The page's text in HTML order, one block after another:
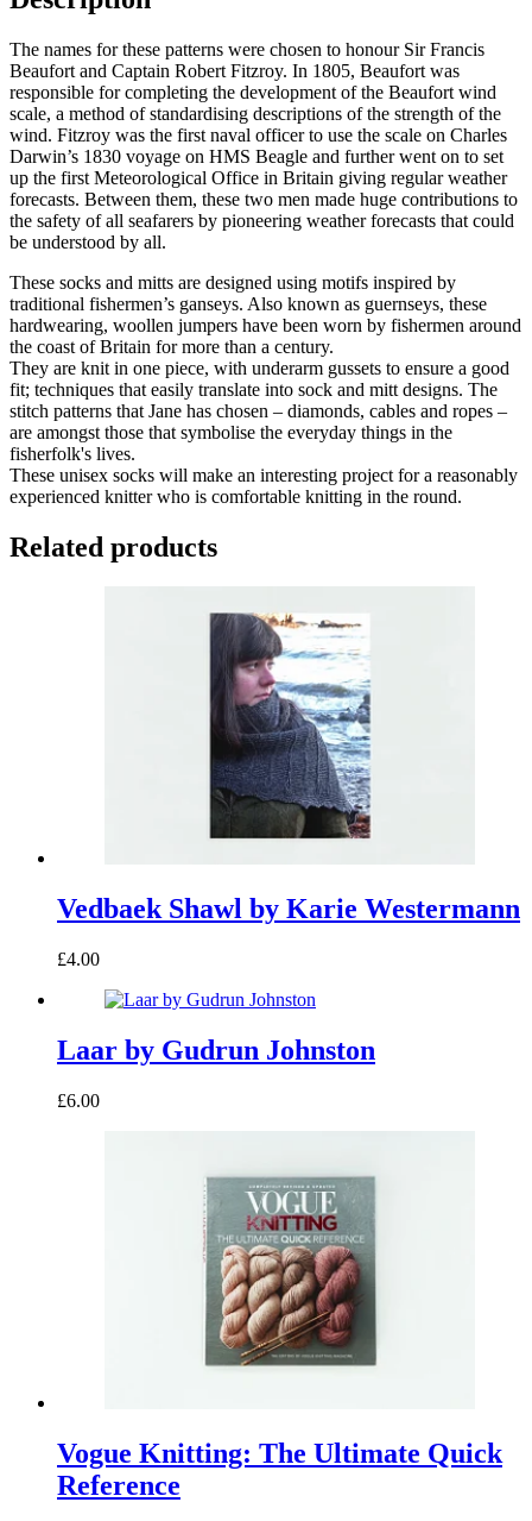
The names for these patterns were chosen to honour Sir Francis
Beaufort and Captain Robert Fitzroy. In 1805, Beaufort was
responsible for completing the development of the Beaufort wind
scale, a method of standardising descriptions of the strength of the
wind. Fitzroy was the first naval officer to use the scale on Charles
Darwin’s 1830 voyage on HMS Beagle and further went on to set
up the first Meteorological Office in Britain giving regular weather
forecasts. Between them, these two men made huge contributions to
the safety of all seafarers by pioneering weather forecasts that could
be understood by all.
These socks and mitts are designed using motifs inspired by
traditional fishermen’s ganseys. Also known as guernseys, these
hardwearing, woollen jumpers have been worn by fishermen around
the coast of Britain for more than a century.
They are knit in one piece, with underarm gussets to ensure a good
fit; techniques that easily translate into sock and mitt designs. The
stitch patterns that Jane has chosen – diamonds, cables and ropes –
are amongst those that symbolise the everyday things in the
fisherfolk's lives.
These unisex socks will make an interesting project for a reasonably
experienced knitter who is comfortable knitting in the round.
Related products
Vedbaek Shawl by Karie Westermann
£4.00
Laar by Gudrun Johnston
£6.00
Vogue Knitting: The Ultimate Quick
Reference